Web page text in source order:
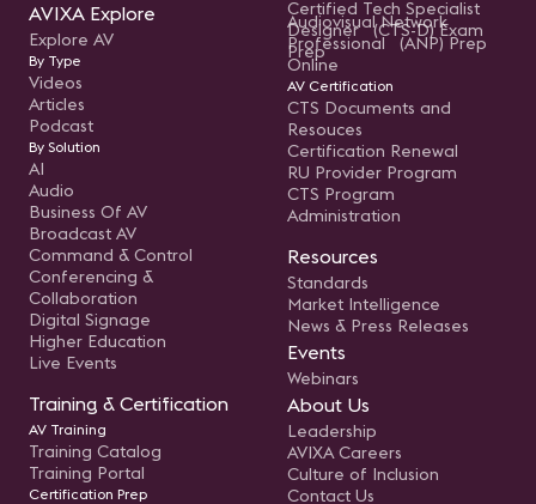
AVIXA Explore
Explore AV
By Type
Videos
Articles
Podcast
By Solution
AI
Audio
Business Of AV
Broadcast AV
Command & Control
Conferencing &
Collaboration
Digital Signage
Higher Education
Live Events
Training & Certification
AV Training
Training Catalog
Training Portal
Certification Prep
Certified Tech Specialist
Designer (CTS-D) Exam
Prep
Audiovisual Network
Professional (ANP) Prep
Online
AV Certification
CTS Documents and
Resouces
Certification Renewal
RU Provider Program
CTS Program
Administration
Resources
Standards
Market Intelligence
News & Press Releases
Events
Webinars
About Us
Leadership
AVIXA Careers
Culture of Inclusion
Contact Us